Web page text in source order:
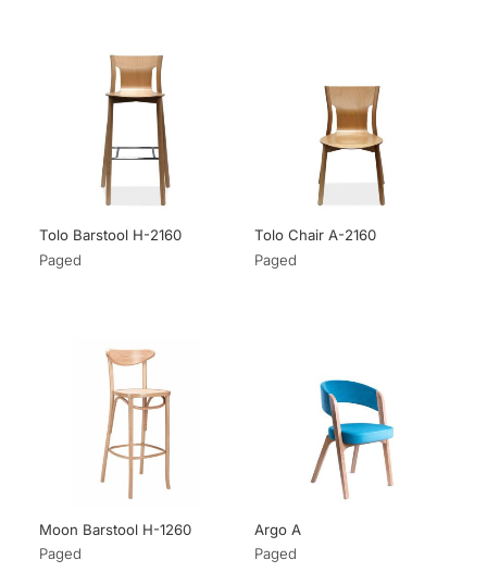
Tolo Barstool H-2160
Paged
Tolo Chair A-2160
Paged
Moon Barstool H-1260
Paged
Argo A
Paged